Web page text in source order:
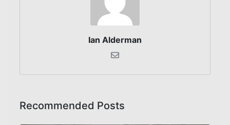
Ian Alderman
Recommended Posts